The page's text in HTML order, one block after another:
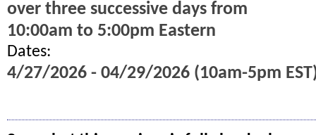
over three successive days from
10:00am to 5:00pm Eastern
Dates:
4/27/2026 - 04/29/2026 (10am-5pm